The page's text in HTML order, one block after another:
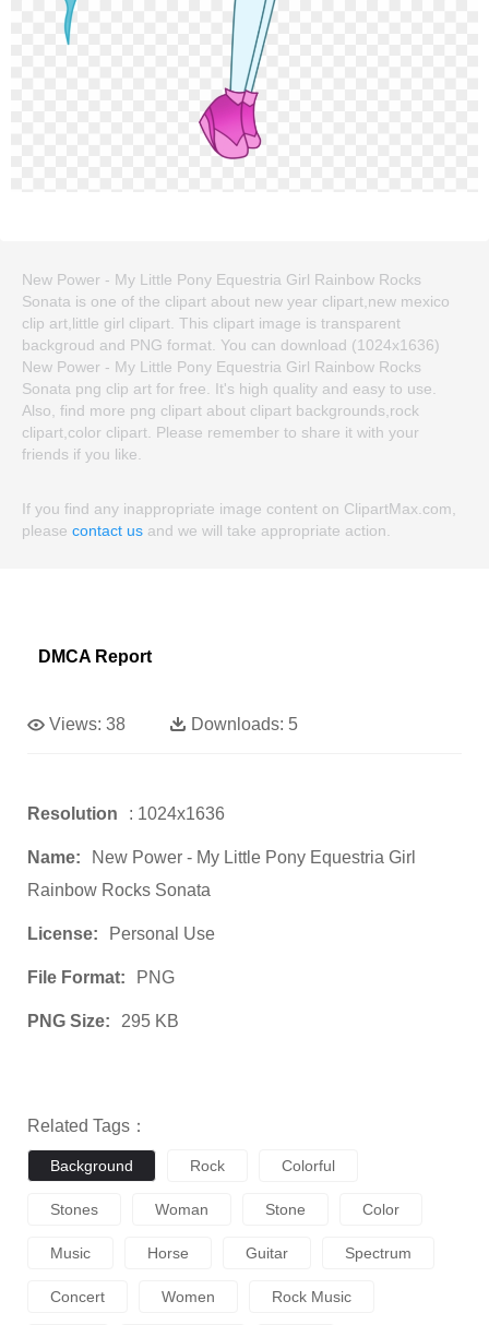
New Power - My Little Pony Equestria Girl Rainbow Rocks
Sonata is one of the clipart about new year clipart,new mexico
clip art,little girl clipart. This clipart image is transparent
backgroud and PNG format. You can download (1024x1636)
New Power - My Little Pony Equestria Girl Rainbow Rocks
Sonata png clip art for free. It's high quality and easy to use.
Also, find more png clipart about clipart backgrounds,rock
clipart,color clipart. Please remember to share it with your
friends if you like.
If you find any inappropriate image content on ClipartMax.com,
please contact us and we will take appropriate action.
DMCA Report
Views: 38 Downloads: 5
Resolution : 1024x1636
Name:
New Power - My Little Pony Equestria Girl
Rainbow Rocks Sonata
License: Personal Use
File Format: PNG
PNG Size: 295 KB
Related Tags：
Background Rock Colorful
Stones Woman Stone Color
Music Horse Guitar Spectrum
Concert Women Rock Music